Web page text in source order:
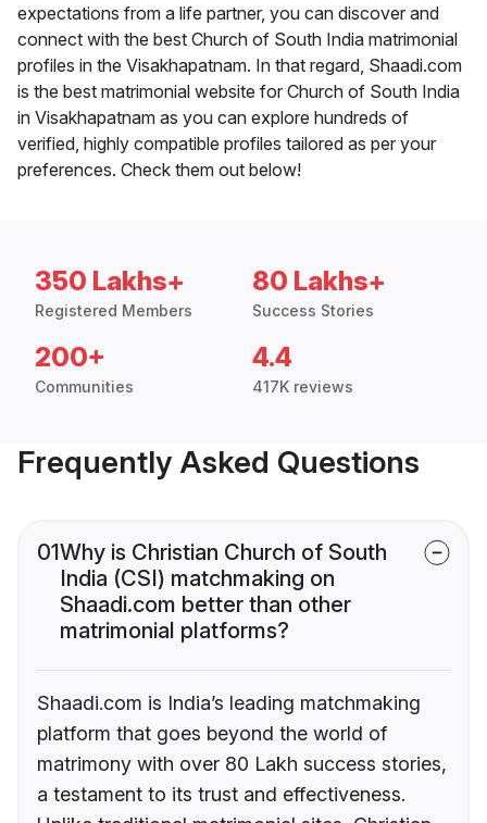
expectations from a life partner, you can discover and
connect with the best Church of South India matrimonial
profiles in the Visakhapatnam. In that regard, Shaadi.com
is the best matrimonial website for Church of South India
in Visakhapatnam as you can explore hundreds of
verified, highly compatible profiles tailored as per your
preferences. Check them out below!
350 Lakhs+
Registered Members
80 Lakhs+
Success Stories
200+
Communities
4.4
417K reviews
Frequently Asked Questions
01Why is Christian Church of South
India (CSI) matchmaking on
Shaadi.com better than other
matrimonial platforms?
Shaadi.com is India’s leading matchmaking
platform that goes beyond the world of
matrimony with over 80 Lakh success stories,
a testament to its trust and effectiveness.